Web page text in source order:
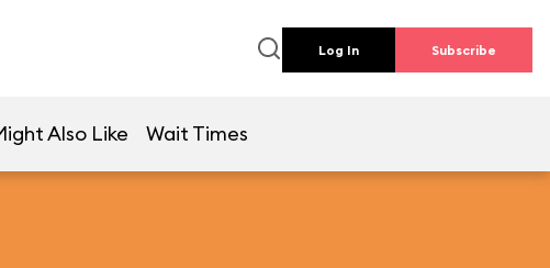
Log In Subscribe
Also Like Wait Times